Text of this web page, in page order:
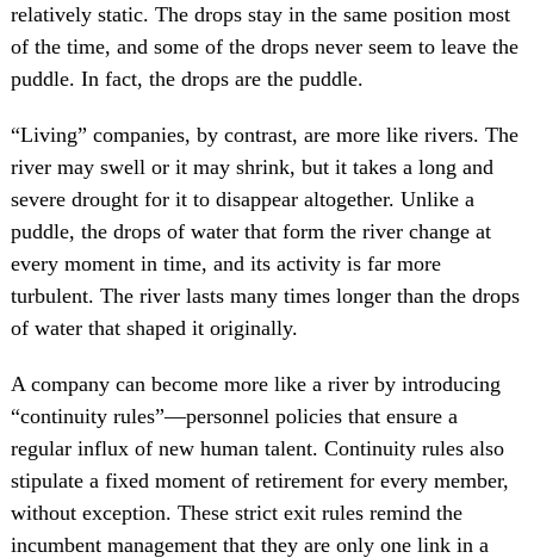
relatively static. The drops stay in the same position most
of the time, and some of the drops never seem to leave the
puddle. In fact, the drops are the puddle.
“Living” companies, by contrast, are more like rivers. The
river may swell or it may shrink, but it takes a long and
severe drought for it to disappear altogether. Unlike a
puddle, the drops of water that form the river change at
every moment in time, and its activity is far more
turbulent. The river lasts many times longer than the drops
of water that shaped it originally.
A company can become more like a river by introducing
“continuity rules”—personnel policies that ensure a
regular influx of new human talent. Continuity rules also
stipulate a fixed moment of retirement for every member,
without exception. These strict exit rules remind the
incumbent management that they are only one link in a